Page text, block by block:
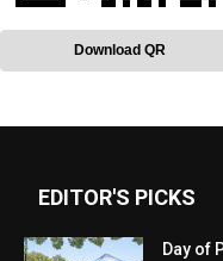
Download QR
EDITOR'S PICKS
Day of